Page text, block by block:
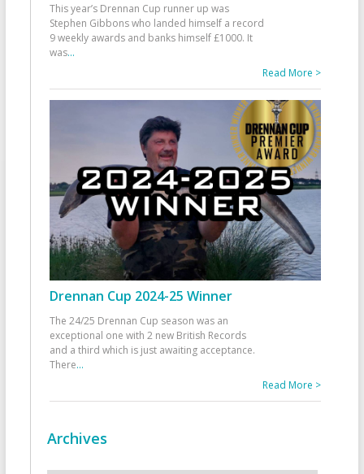
This year’s Drennan Cup runner up was
Stephen Gibbons who landed himself a record
9 weekly awards and banks himself £1000. It
was...
Read More >
Drennan Cup 2024-25 Winner
The 24/25 Drennan Cup season was an
exceptional one with 2 new British Records
and a third which is just awaiting acceptance.
There...
Read More >
Archives